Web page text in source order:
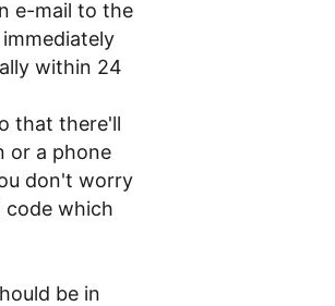
e-mail to the
within 24
that there'll
or a phone
don't worry
code which
be in